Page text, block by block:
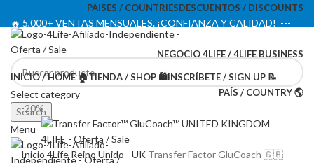
PAISES / COUNTRIESDESCUENTOS / DISCOUNTS
🔥 5,000+ VENTAS MENSUALES. ¡CONFIANZA Y CALIDAD! ---
🔥 5,000+ MONTHLY SALES. TRUST AND QUALITY!
NEGOCIO 4LIFE / 4LIFE BUSINESS
TIENDA OFICIAL / OFFICIAL STORE 🔒
Select category
Search
Menu
INICIO / HOME 🏠TIENDA / SHOP 🛍️INSCRÍBETE / SIGN UP 📝
PAÍS / COUNTRY 🌎
-20%
Inicio 4Life Reino Unido - UK Transfer Factor GluCoach 🇬🇧